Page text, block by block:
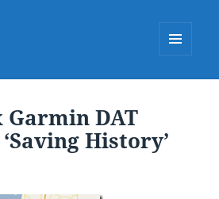
Garmin DAT
History’